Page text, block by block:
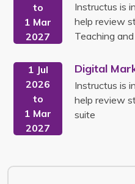
to
1 Mar
2027
Instructus is
help review
Teaching
1 Jul
2026
to
1 Mar
2027
Digital
Instructus is
help review
suite